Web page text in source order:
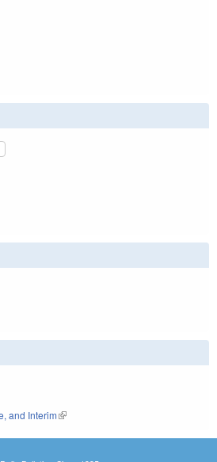
and Interim(link is external)